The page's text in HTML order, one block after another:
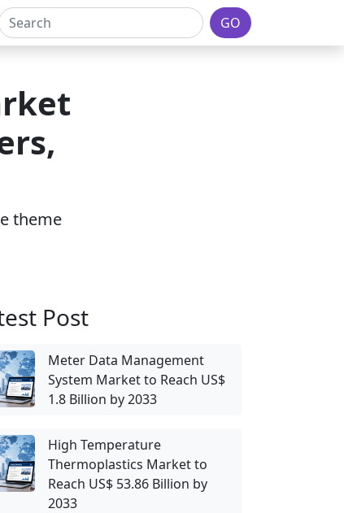
GO
theme
Post
Meter Data Management
System Market to Reach US$
1.8 Billion by 2033
High Temperature
Thermoplastics Market to
Reach US$ 53.86 Billion by
2033